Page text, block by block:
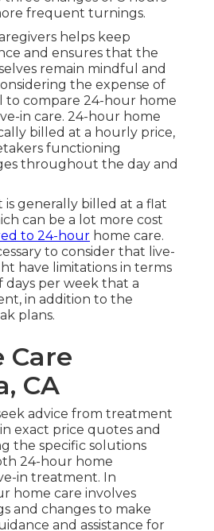
frequent turnings.
helps keep
and ensures that the
remain mindful and
the expense of
to compare 24-hour home
in care. 24-hour home
billed at a hourly price,
functioning
throughout the day and
is generally billed at a flat
can be a lot more cost
to 24-hour home care.
to consider that live-
have limitations in terms
per week that a
in addition to the
plans.
Care
CA
advice from treatment
exact price quotes and
the specific solutions
24-hour home
in treatment. In
home care involves
and changes to make
and assistance for